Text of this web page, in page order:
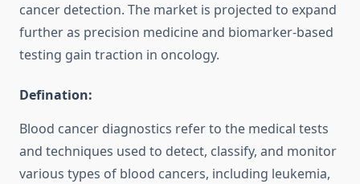
cancer detection. The market is projected to expand
further as precision medicine and biomarker-based
testing gain traction in oncology.
Defination:
Blood cancer diagnostics refer to the medical tests
and techniques used to detect, classify, and monitor
various types of blood cancers, including leukemia,